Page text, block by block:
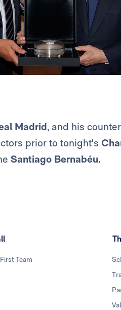
Madrid, and his
prior to tonight's
Santiago Bernabéu.
Team